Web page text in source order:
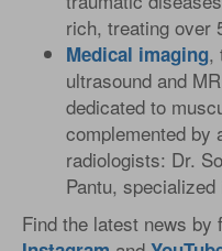
rich, treating over
Medical imaging,
ultrasound and
dedicated to
complemented by
radiologists: Dr.
Pantu,
Find the latest news by